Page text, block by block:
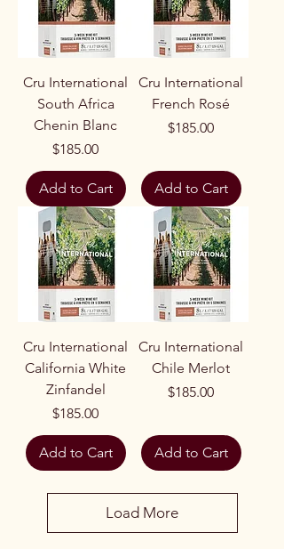
Cru International
South Africa
Chenin Blanc
Price
$185.00
Add to Cart
Cru International
French Rosé
Price
$185.00
Add to Cart
Cru International
California White
Zinfandel
Price
$185.00
Add to Cart
Cru International
Chile Merlot
Price
$185.00
Add to Cart
Load More